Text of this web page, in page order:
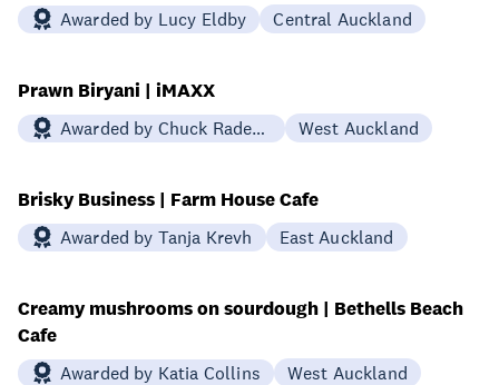
Awarded by Lucy Eldby Central Auckland
Prawn Biryani | iMAXX
Awarded by Chuck Rademacher West Auckland
Brisky Business | Farm House Cafe
Awarded by Tanja Krevh East Auckland
Creamy mushrooms on sourdough | Bethells Beach
Cafe
Awarded by Katia Collins West Auckland